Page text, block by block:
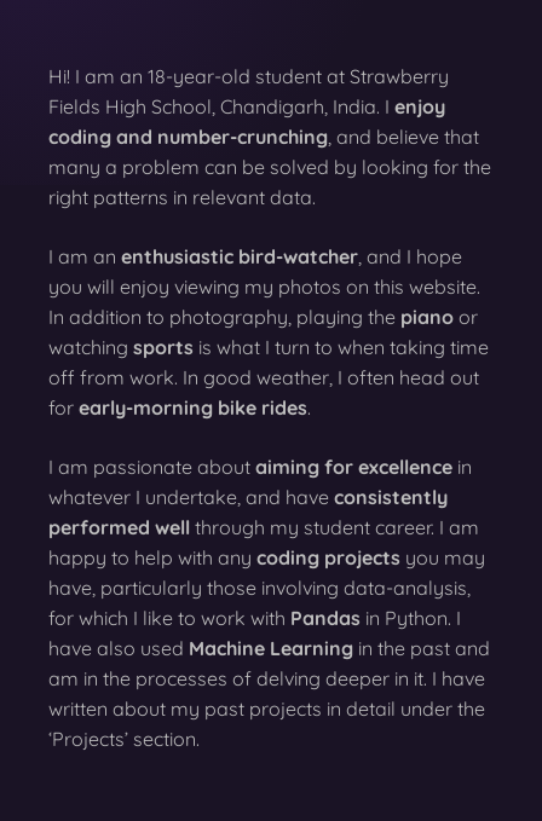
Hi! I am an 18-year-old student at Strawberry
Fields High School, Chandigarh, India. I enjoy
coding and number-crunching , and believe that
many a problem can be solved by looking for the
right patterns in relevant data.
I am an enthusiastic bird-watcher , and I hope
you will enjoy viewing my photos on this website.
In addition to photography, playing the piano or
watching sports is what I turn to when taking time
off from work. In good weather, I often head out
for early-morning bike rides.
I am passionate about aiming for excellence in
whatever I undertake, and have consistently
performed well through my student career. I am
happy to help with any coding projects you may
have, particularly those involving data-analysis,
for which I like to work with Pandas in Python. I
have also used Machine Learning in the past and
am in the processes of delving deeper in it. I have
written about my past projects in detail under the
‘Projects’ section.